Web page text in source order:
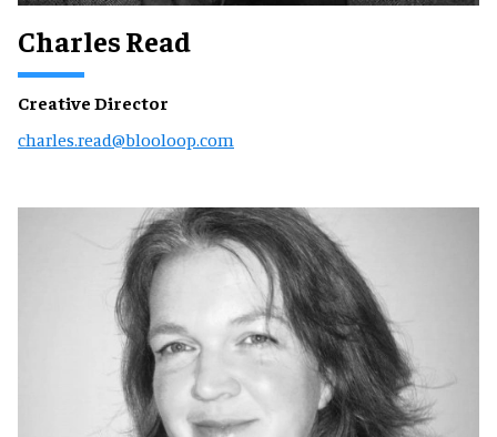
Charles Read
Creative Director
charles.read@blooloop.com